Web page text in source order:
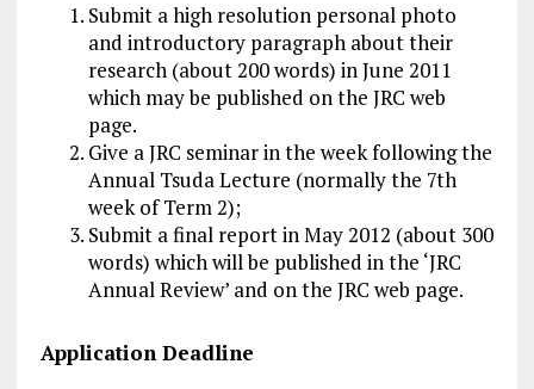
Submit a high resolution personal photo
and introductory paragraph about their
research (about 200 words) in June 2011
which may be published on the JRC web
page.
Give a JRC seminar in the week following the
Annual Tsuda Lecture (normally the 7th
week of Term 2);
Submit a final report in May 2012 (about 300
words) which will be published in the ‘JRC
Annual Review’ and on the JRC web page.
Application Deadline